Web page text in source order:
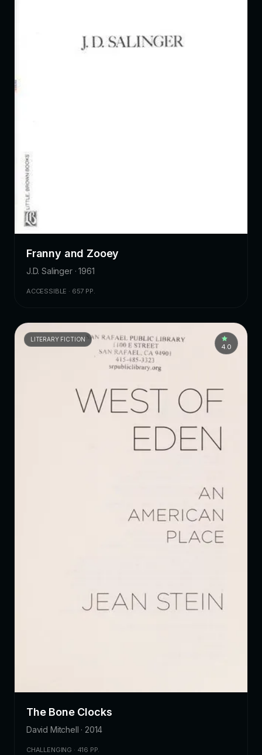
Franny and Zooey
J.D. Salinger · 1961
ACCESSIBLE · 657 PP.
LITERARY FICTION
4.0
The Bone Clocks
David Mitchell · 2014
CHALLENGING · 416 PP.